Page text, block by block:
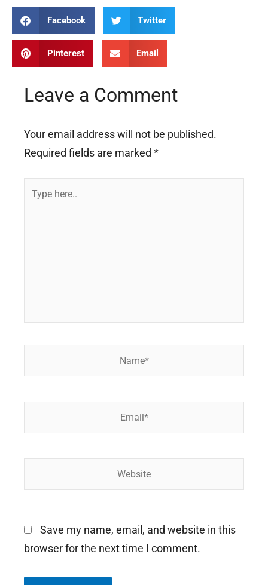
Facebook Twitter
Pinterest Email
Leave a Comment
Your email address will not be published.
Required fields are marked *
Type
Save my name, email, and website in this
browser for the next time I comment.